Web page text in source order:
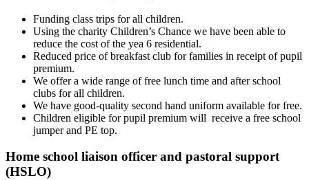
Funding class trips for all children.
Using the charity Children’s Chance we have been able to
reduce the cost of the yea 6 residential.
Reduced price of breakfast club for families in receipt of pupil
premium.
We offer a wide range of free lunch time and after school
clubs for all children.
We have good-quality second hand uniform available for free.
Children eligible for pupil premium will receive a free school
jumper and PE top.
Home school liaison officer and pastoral support
(HSLO)